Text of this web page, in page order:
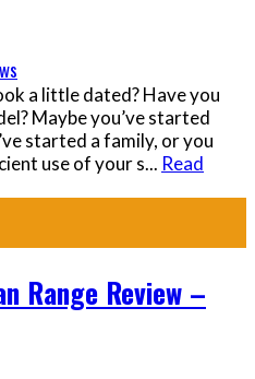
a little dated? Have you
Maybe you’ve started
started a family, or you
use of your s... Read
Range Review –